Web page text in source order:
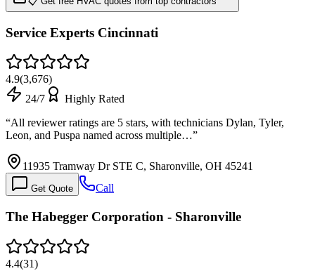
Service Experts Cincinnati
4.9(3,676)
24/7
Highly Rated
“All reviewer ratings are 5 stars, with technicians Dylan, Tyler,
Leon, and Puspa named across multiple…”
11935 Tramway Dr STE C, Sharonville, OH 45241
Get Quote Call
The Habegger Corporation - Sharonville
4.4(31)